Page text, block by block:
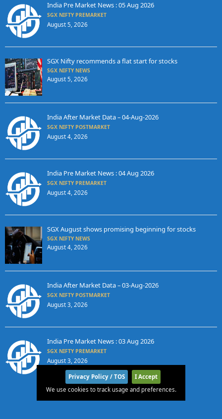
India Pre Market News : 05 Aug 2026
SGX NIFTY PREMARKET
August 5, 2026
SGX Nifty recommends a flat start for stocks
SGX NIFTY NEWS
August 5, 2026
India After Market Data – 04-Aug-2026
SGX NIFTY POSTMARKET
August 4, 2026
India Pre Market News : 04 Aug 2026
SGX NIFTY PREMARKET
August 4, 2026
SGX August shows promising beginning for stocks
SGX NIFTY NEWS
August 4, 2026
India After Market Data – 03-Aug-2026
SGX NIFTY POSTMARKET
August 3, 2026
India Pre Market News : 03 Aug 2026
SGX NIFTY PREMARKET
August 3, 2026
Privacy Policy / TOS
I Accept
We use cookies to track usage and preferences.